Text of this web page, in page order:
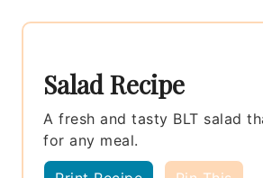
Salad Recipe
A fresh and tasty BLT salad
for any meal.